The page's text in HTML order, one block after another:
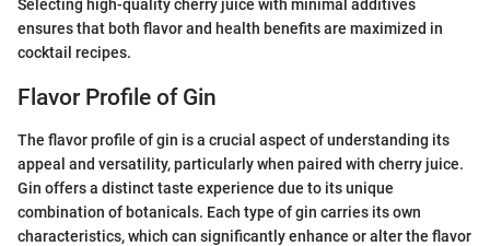
Selecting high-quality cherry juice with minimal additives
ensures that both flavor and health benefits are maximized in
cocktail recipes.
Flavor Profile of Gin
The flavor profile of gin is a crucial aspect of understanding its
appeal and versatility, particularly when paired with cherry juice.
Gin offers a distinct taste experience due to its unique
combination of botanicals. Each type of gin carries its own
characteristics, which can significantly enhance or alter the flavor